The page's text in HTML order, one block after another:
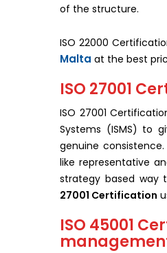
of the structure.
ISO 22000
Malta at the best
ISO 27001
ISO 27001
Systems (ISMS) to
genuine consistence.
like representative
strategy based way
27001 Certification
ISO 45001